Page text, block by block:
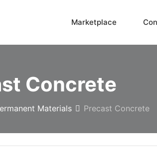
Marketplace
Concrete
Materials Precast Concrete